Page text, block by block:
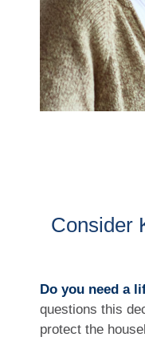
Consider
Do you need a
questions this
protect the